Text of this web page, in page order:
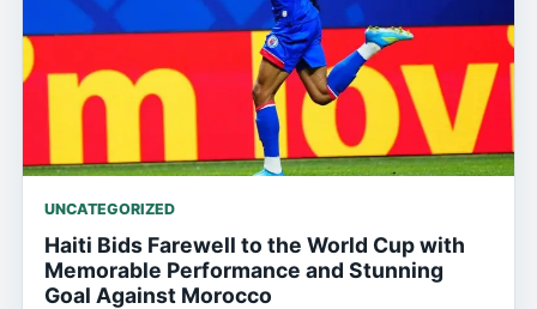
UNCATEGORIZED
Haiti Bids Farewell to the World Cup with
Memorable Performance and Stunning
Goal Against Morocco